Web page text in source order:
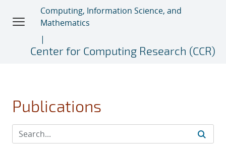
Computing, Information Science, and
Mathematics
Center for Computing Research (CCR)
Publications